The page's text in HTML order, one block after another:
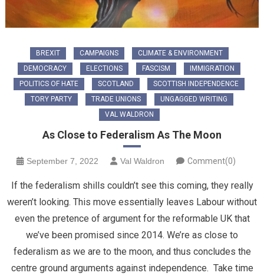
BREXIT CAMPAIGNS
CLIMATE & ENVIRONMENT
DEMOCRACY
ELECTIONS FASCISM
IMMIGRATION
POLITICS OF HATE
SCOTLAND
SCOTTISH INDEPENDENCE
TORY PARTY
TRADE UNIONS
UNGAGGED WRITING
VAL WALDRON
As Close to Federalism As The Moon
September 7, 2022 Val Waldron Comment(0)
If the federalism shills couldn’t see this coming, they really
weren’t looking. This move essentially leaves Labour without
even the pretence of argument for the reformable UK that
we’ve been promised since 2014. We’re as close to
federalism as we are to the moon, and thus concludes the
centre ground arguments against independence. Take time